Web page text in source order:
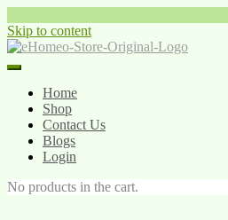
Skip to content
Home
Shop
Contact Us
Blogs
Login
No products in the cart.